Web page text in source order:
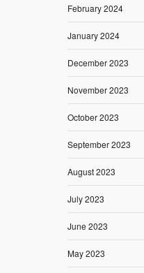
February 2024
January 2024
December 2023
November 2023
October 2023
September 2023
August 2023
July 2023
June 2023
May 2023